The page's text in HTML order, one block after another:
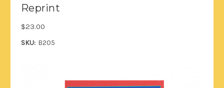
Reprint
$23.00
SKU: B205